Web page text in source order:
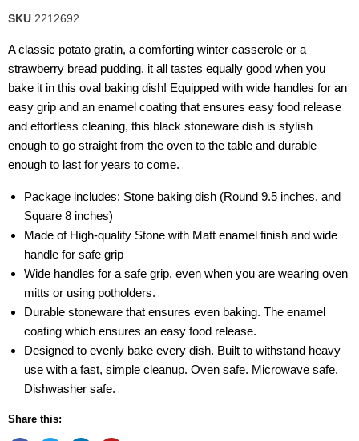
SKU 2212692
A classic potato gratin, a comforting winter casserole or a
strawberry bread pudding, it all tastes equally good when you
bake it in this oval baking dish! Equipped with wide handles for an
easy grip and an enamel coating that ensures easy food release
and effortless cleaning, this black stoneware dish is stylish
enough to go straight from the oven to the table and durable
enough to last for years to come.
Package includes: Stone baking dish (Round 9.5 inches, and
Square 8 inches)
Made of High-quality Stone with Matt enamel finish and wide
handle for safe grip
Wide handles for a safe grip, even when you are wearing oven
mitts or using potholders.
Durable stoneware that ensures even baking. The enamel
coating which ensures an easy food release.
Designed to evenly bake every dish. Built to withstand heavy
use with a fast, simple cleanup. Oven safe. Microwave safe.
Dishwasher safe.
Share this: